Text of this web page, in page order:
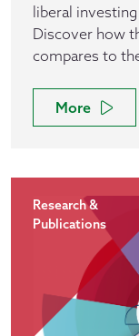
liberal
Discover how
compares to
More
Research &
Publications